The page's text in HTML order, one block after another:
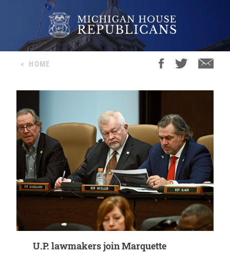
< HOME
U.P. lawmakers join Marquette